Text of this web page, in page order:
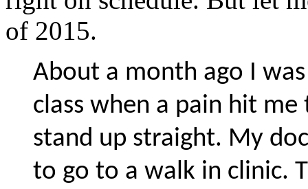
of 2015.
About a month ago I
class when a pain hit
stand up straight. My
to go to a walk in clinic.